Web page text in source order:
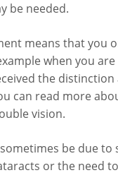
be needed.
means that you
when you
the distinction
can read more
vision.
be due to
or the need